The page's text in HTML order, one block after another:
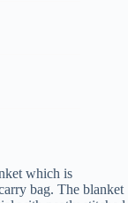
which is
bag. The blanket